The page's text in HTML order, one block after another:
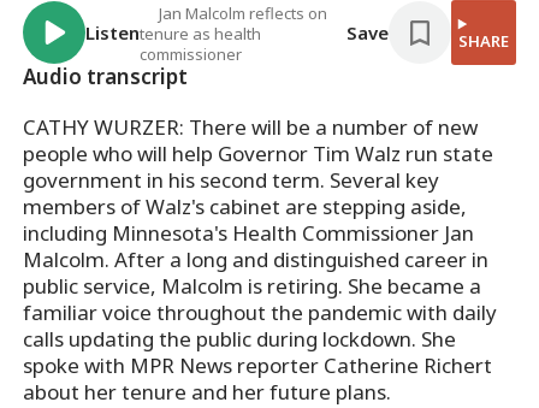
Listen
Jan Malcolm reflects on
tenure as health
commissioner
Save SHARE
Audio transcript
CATHY WURZER: There will be a number of new
people who will help Governor Tim Walz run state
government in his second term. Several key
members of Walz's cabinet are stepping aside,
including Minnesota's Health Commissioner Jan
Malcolm. After a long and distinguished career in
public service, Malcolm is retiring. She became a
familiar voice throughout the pandemic with daily
calls updating the public during lockdown. She
spoke with MPR News reporter Catherine Richert
about her tenure and her future plans.